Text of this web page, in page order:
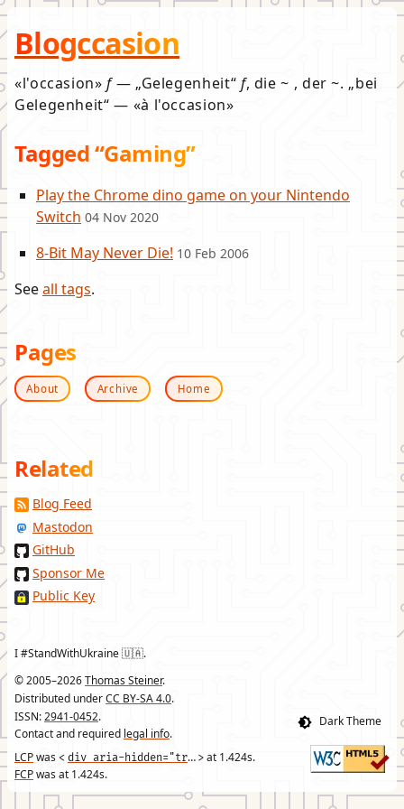
Blogccasion
l'occasion f— Gelegenheit f, die ~ , der ~.
bei
Gelegenheit — à l'occasion
Tagged “Gaming”
Play the Chrome dino game on your Nintendo
Switch 04 Nov 2020
8-Bit May Never Die! 10 Feb 2006
Seeall tags.
Pages
About Archive Home
Related
Blog Feed
Mastodon
GitHub
Sponsor Me
Public Key
I #StandWithUkraine 🇺🇦.
© 2005–2026Thomas Steiner.
Distributed underCC BY-SA 4.0.
ISSN:2941-0452.
Contact and required legal info.
LCPwas < div aria-hidden="true" class="header-footer-text" > at 1.424s.
FCPwas at 1.424s.